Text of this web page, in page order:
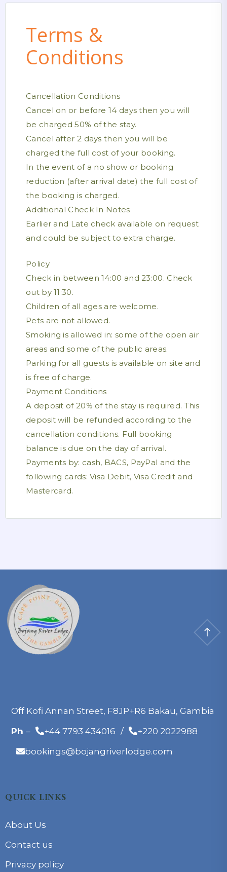
Terms &
Conditions
Cancellation Conditions
Cancel on or before 14 days then you will
be charged 50% of the stay.
Cancel after 2 days then you will be
charged the full cost of your booking.
In the event of a no show or booking
reduction (after arrival date) the full cost of
the booking is charged.
Additional Check In Notes
Earlier and Late check available on request
and could be subject to extra charge.
Policy
Check in between 14:00 and 23:00. Check
out by 11:30.
Children of all ages are welcome.
Pets are not allowed.
Smoking is allowed in: some of the open air
areas and some of the public areas.
Parking for all guests is available on site and
is free of charge.
Payment Conditions
A deposit of 20% of the stay is required. This
deposit will be refunded according to the
cancellation conditions. Full booking
balance is due on the day of arrival.
Payments by: cash, BACS, PayPal and the
following cards: Visa Debit, Visa Credit and
Mastercard.
Off Kofi Annan Street, F8JP+R6 Bakau, Gambia
Ph – +44 7793 434016 /
+220 2022988
bookings@bojangriverlodge.com
QUICK LINKS
About Us
Contact us
Privacy policy